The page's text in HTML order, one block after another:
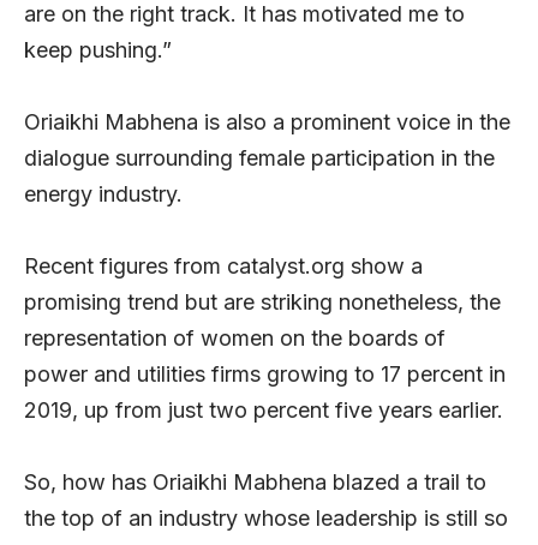
are on the right track. It has motivated me to
keep pushing.”
Oriaikhi Mabhena is also a prominent voice in the
dialogue surrounding female participation in the
energy industry.
Recent figures from catalyst.org show a
promising trend but are striking nonetheless, the
representation of women on the boards of
power and utilities firms growing to 17 percent in
2019, up from just two percent five years earlier.
So, how has Oriaikhi Mabhena blazed a trail to
the top of an industry whose leadership is still so